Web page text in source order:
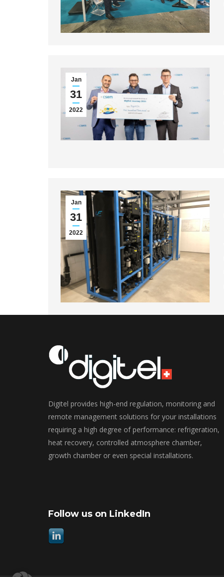
Jan
31
2022
Jan
31
2022
Digitel provides high-end regulation, monitoring and
remote management solutions for your installations
requiring a high degree of performance: refrigeration,
heat recovery, controlled atmosphere chamber,
growth chamber or even special installations.
Follow us on LinkedIn